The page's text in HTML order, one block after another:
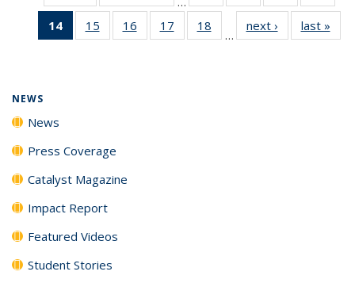
135
135
News
135
News
135
14
of 135
News
15
135
16
135
17
135
18
135
…
next › Newslast »
NEWS
News
Press Coverage
Catalyst Magazine
Impact Report
Featured Videos
Student Stories